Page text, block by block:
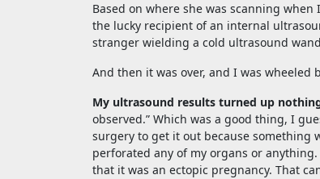
Based on where she was scanning
the lucky recipient of an internal
stranger wielding a cold ultrasound
And then it was over, and I was wheeled
My ultrasound results turned up
observed.” Which was a good thing, I
surgery to get it out because something
perforated any of my organs or
that it was an ectopic pregnancy. That